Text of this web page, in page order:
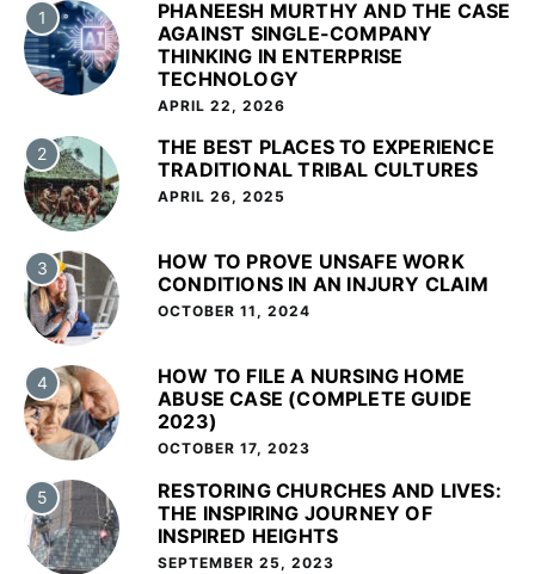
1
PHANEESH MURTHY AND THE CASE
AGAINST SINGLE-COMPANY
THINKING IN ENTERPRISE
TECHNOLOGY
APRIL 22, 2026
2
THE BEST PLACES TO EXPERIENCE
TRADITIONAL TRIBAL CULTURES
APRIL 26, 2025
3
HOW TO PROVE UNSAFE WORK
CONDITIONS IN AN INJURY CLAIM
OCTOBER 11, 2024
4
HOW TO FILE A NURSING HOME
ABUSE CASE (COMPLETE GUIDE
2023)
OCTOBER 17, 2023
5
RESTORING CHURCHES AND LIVES:
THE INSPIRING JOURNEY OF
INSPIRED HEIGHTS
SEPTEMBER 25, 2023